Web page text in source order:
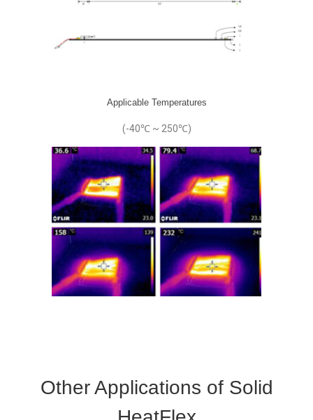
Applicable Temperatures
(-40℃ ~ 250℃)
Other Applications of Solid